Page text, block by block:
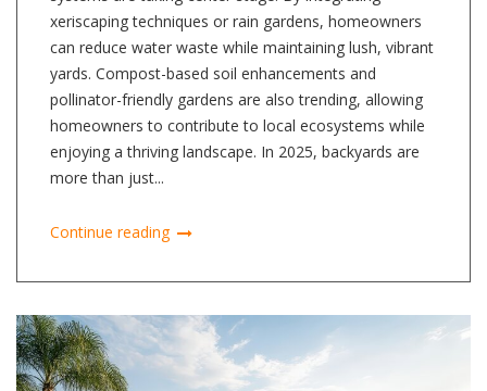
xeriscaping techniques or rain gardens, homeowners
can reduce water waste while maintaining lush, vibrant
yards. Compost-based soil enhancements and
pollinator-friendly gardens are also trending, allowing
homeowners to contribute to local ecosystems while
enjoying a thriving landscape. In 2025, backyards are
more than just...
Continue reading